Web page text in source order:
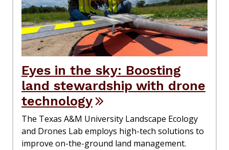
Eyes in the sky: Boosting
land stewardship with drone
technology
The Texas A&M University Landscape Ecology
and Drones Lab employs high-tech solutions to
improve on-the-ground land management.